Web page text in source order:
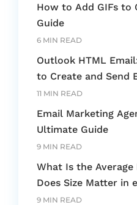
How to Add GIFs to
Guide
6 MIN READ
Outlook HTML
to Create and Send
11 MIN READ
Email Marketing
Ultimate Guide
9 MIN READ
What Is the Average
Does Size Matter in
9 MIN READ